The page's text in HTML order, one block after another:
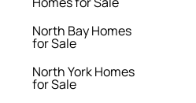
North Bay Homes
for Sale
North York Homes
for Sale